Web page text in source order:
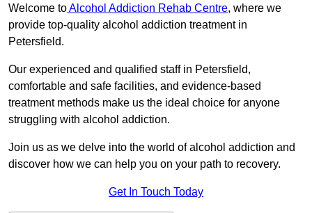
Welcome toAlcohol Addiction Rehab Centre, where we
provide top-quality alcohol addiction treatment in
Petersfield.
Our experienced and qualified staff in Petersfield,
comfortable and safe facilities, and evidence-based
treatment methods make us the ideal choice for anyone
struggling with alcohol addiction.
Join us as we delve into the world of alcohol addiction and
discover how we can help you on your path to recovery.
Get In Touch Today